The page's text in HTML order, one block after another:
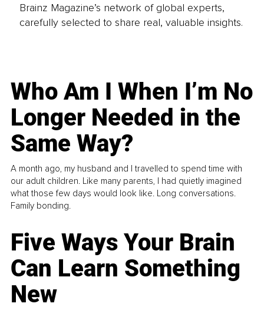
Brainz Magazine’s network of global experts,
carefully selected to share real, valuable insights.
Who Am I When I’m No
Longer Needed in the
Same Way?
A month ago, my husband and I travelled to spend time with
our adult children. Like many parents, I had quietly imagined
what those few days would look like. Long conversations.
Family bonding.
Five Ways Your Brain
Can Learn Something
New